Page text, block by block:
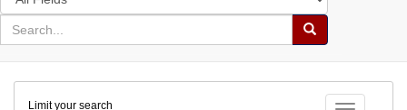
in
for
search
Search
Colenda
Limit your search